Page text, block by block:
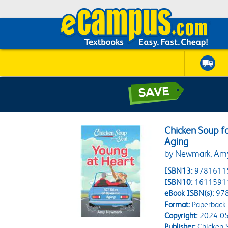
Chicken Soup
Aging
by Newmark,
ISBN13:
ISBN10:
eBook ISBN(s):
Format:Paperback
Copyright:2024-